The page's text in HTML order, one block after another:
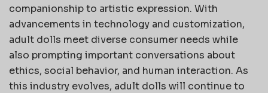
companionship to artistic expression. With
advancements in technology and customization,
adult dolls meet diverse consumer needs while
also prompting important conversations about
ethics, social behavior, and human interaction. As
this industry evolves, adult dolls will continue to